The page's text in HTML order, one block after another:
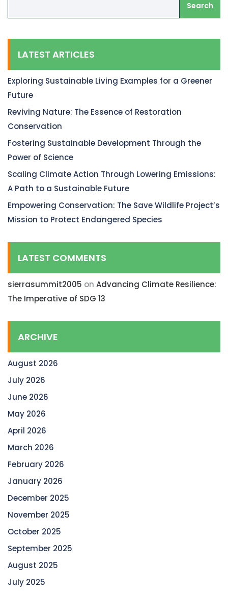
Search
LATEST ARTICLES
Exploring Sustainable Living Examples for a Greener
Future
Reviving Nature: The Essence of Restoration
Conservation
Fostering Sustainable Development Through the
Power of Science
Scaling Climate Action Through Lowering Emissions:
A Path to a Sustainable Future
Empowering Conservation: The Save Wildlife Project’s
Mission to Protect Endangered Species
LATEST COMMENTS
sierrasummit2005 on Advancing Climate Resilience:
The Imperative of SDG 13
ARCHIVE
August 2026
July 2026
June 2026
May 2026
April 2026
March 2026
February 2026
January 2026
December 2025
November 2025
October 2025
September 2025
August 2025
July 2025